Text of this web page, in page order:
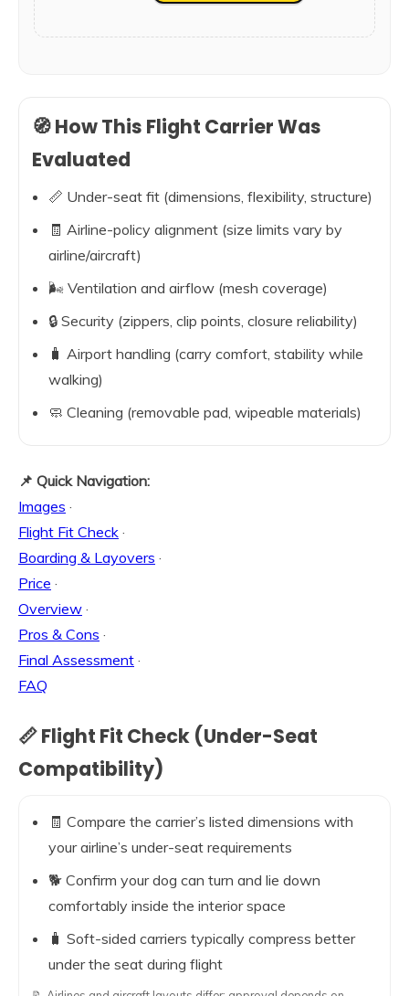
🧭 How This Flight Carrier Was
Evaluated
📏 Under-seat fit (dimensions, flexibility, structure)
🧾 Airline-policy alignment (size limits vary by
airline/aircraft)
🌬️ Ventilation and airflow (mesh coverage)
🔒 Security (zippers, clip points, closure reliability)
🧳 Airport handling (carry comfort, stability while
walking)
🧼 Cleaning (removable pad, wipeable materials)
📌 Quick Navigation:
Images ·
Flight Fit Check ·
Boarding & Layovers ·
Price ·
Overview ·
Pros & Cons ·
Final Assessment ·
FAQ
📏 Flight Fit Check (Under-Seat
Compatibility)
🧾 Compare the carrier’s listed dimensions with
your airline’s under-seat requirements
🐕 Confirm your dog can turn and lie down
comfortably inside the interior space
🧳 Soft-sided carriers typically compress better
under the seat during flight